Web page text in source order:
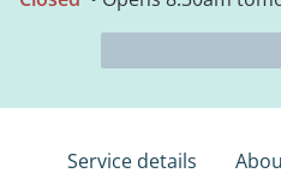
Service details